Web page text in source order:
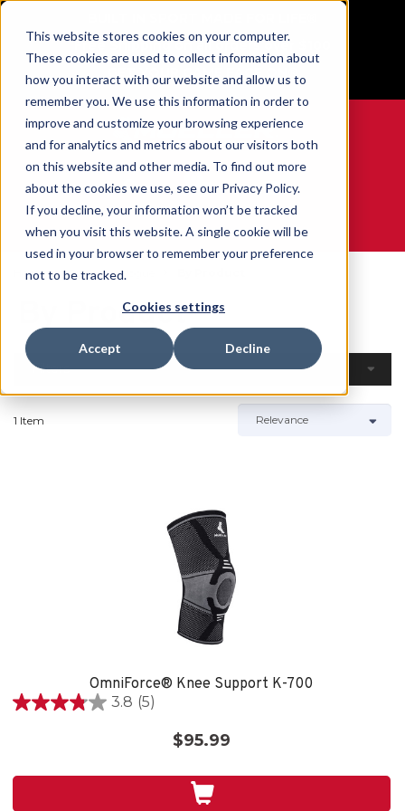
This website stores cookies on your computer.
These cookies are used to collect information about
how you interact with our website and allow us to
remember you. We use this information in order to
improve and customize your browsing experience
and for analytics and metrics about our visitors both
on this website and other media. To find out more
about the cookies we use, see our Privacy Policy.
If you decline, your information won’t be tracked
when you visit this website. A single cookie will be
used in your browser to remember your preference
not to be tracked.
Cookies settings
Accept Decline
Free Shipping on all orders over $100
GET YOUR GAME FACE ON®
WE ARE SPORTS MEDICINE®
Home Open Catalogue
By Product
Filters
1 Item
OmniForce® Knee Support K-700
3.8 (5)
3.8
stars.
$95.99